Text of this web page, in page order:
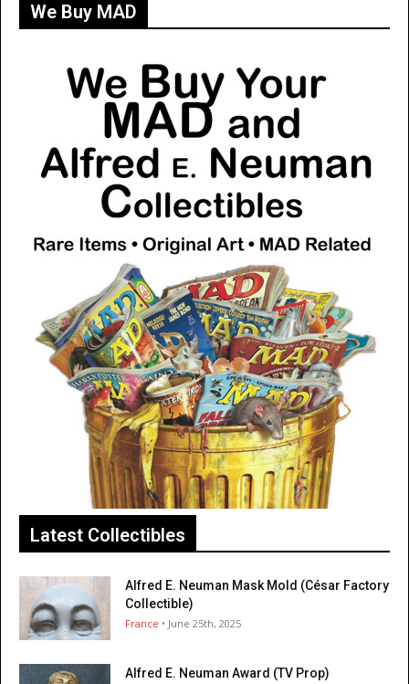
We Buy MAD
Latest Collectibles
Alfred E. Neuman Mask Mold (César Factory
Collectible)
France • June 25th, 2025
Alfred E. Neuman Award (TV Prop)